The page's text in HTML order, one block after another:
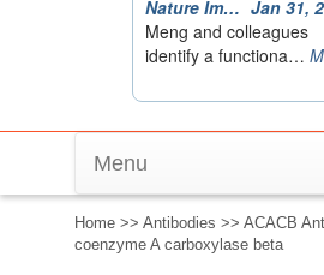
Menu
Home >> Antibodies >> ACACB
coenzyme A carboxylase beta